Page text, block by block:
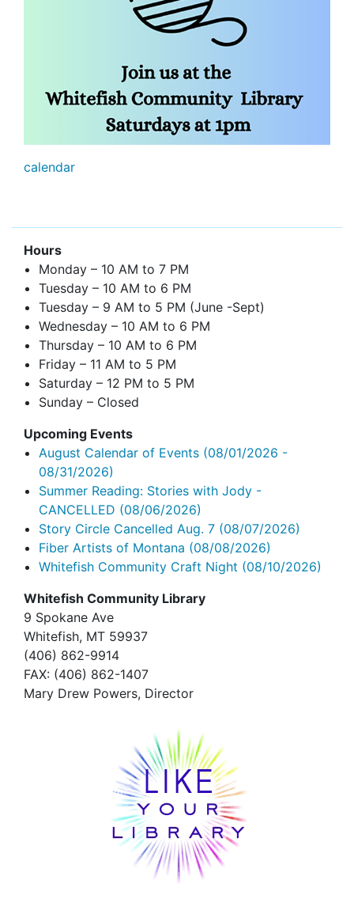
calendar
Hours
Monday – 10 AM to 7 PM
Tuesday – 10 AM to 6 PM
Tuesday – 9 AM to 5 PM (June -Sept)
Wednesday – 10 AM to 6 PM
Thursday – 10 AM to 6 PM
Friday – 11 AM to 5 PM
Saturday – 12 PM to 5 PM
Sunday – Closed
Upcoming Events
August Calendar of Events (08/01/2026 -
08/31/2026)
Summer Reading: Stories with Jody -
CANCELLED (08/06/2026)
Story Circle Cancelled Aug. 7 (08/07/2026)
Fiber Artists of Montana (08/08/2026)
Whitefish Community Craft Night (08/10/2026)
Whitefish Community Library
9 Spokane Ave
Whitefish, MT 59937
(406) 862-9914
FAX: (406) 862-1407
Mary Drew Powers, Director